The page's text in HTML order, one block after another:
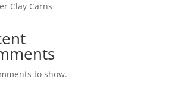
Clay Carns
to show.